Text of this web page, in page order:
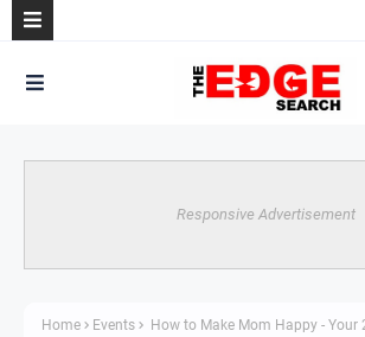
Responsive Advertisement
Home Events
How to Make Mom Happy -